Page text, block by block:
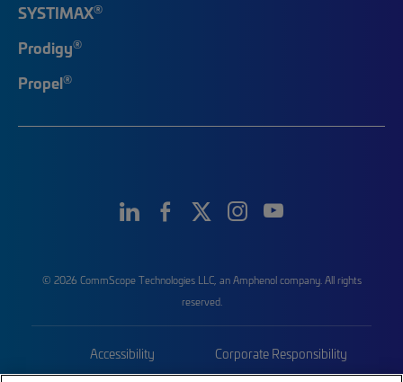
SYSTIMAX®
Prodigy®
Propel®
© 2026 CommScope Technologies LLC, an Amphenol company. All rights
reserved.
Accessibility Corporate Responsibility